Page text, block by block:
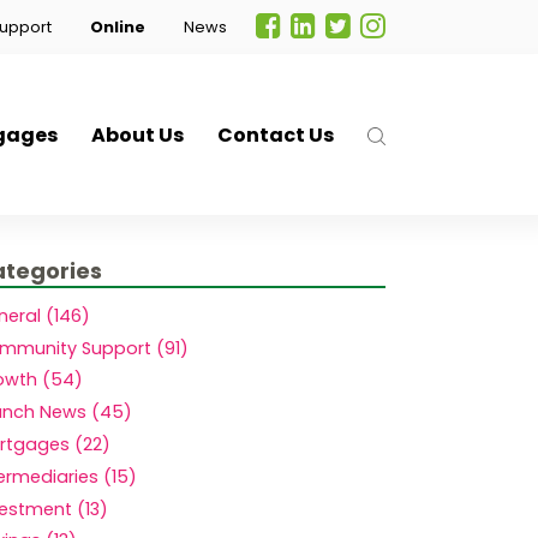
Online News
About Us Contact Us
(146)
Support (91)
(54)
News (45)
(22)
(15)
(13)